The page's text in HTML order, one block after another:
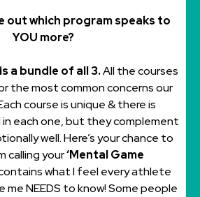
out which program speaks to
YOU more?
a bundle of all 3.All the courses
the most common concerns our
course is unique & there is
each one, but they complement
well. Here’s your chance to
calling your‘Mental Game
what I feel every athlete
NEEDS to know! Some people